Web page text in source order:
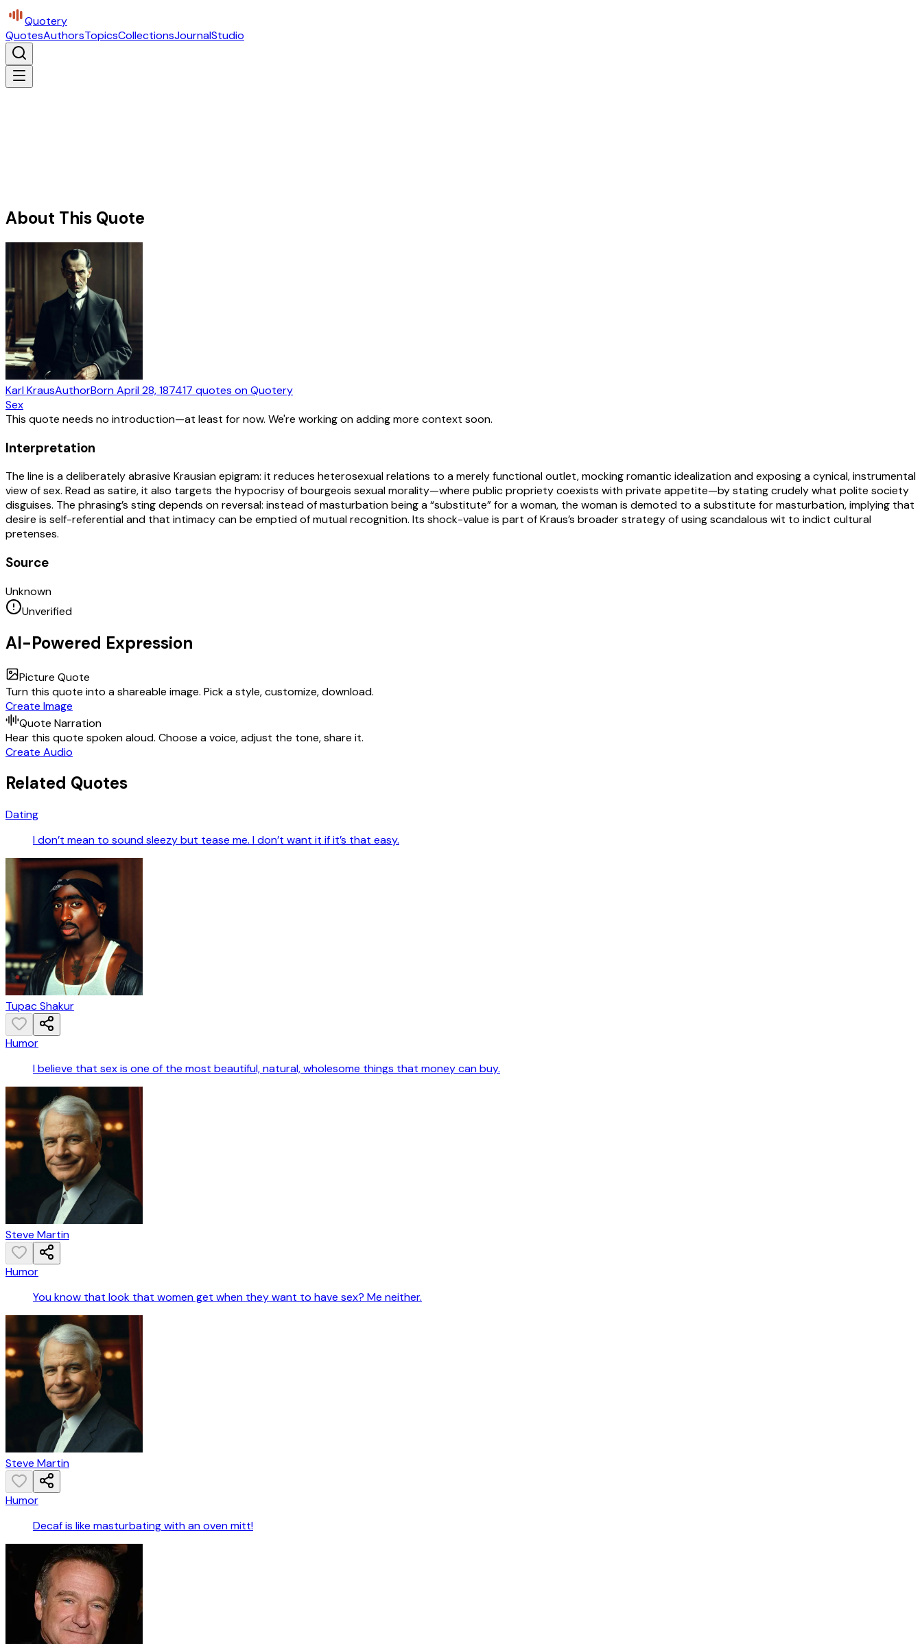
Quotery
QuotesAuthorsTopicsCollectionsJournalStudio
About This Quote
Karl KrausAuthorBornApril 28, 187417 quotes on Quotery
Sex
This quote needs no introduction—at least for now. We're working on adding more context soon.
Interpretation
The line is a deliberately abrasive Krausian epigram: it reduces heterosexual relations to a merely functional outlet, mocking romantic idealization and exposing a cynical, instrumental
view of sex. Read as satire, it also targets the hypocrisy of bourgeois sexual morality—where public propriety coexists with private appetite—by stating crudely what polite society
disguises. The phrasing’s sting depends on reversal: instead of masturbation being a “substitute” for a woman, the woman is demoted to a substitute for masturbation, implying that
desire is self-referential and that intimacy can be emptied of mutual recognition. Its shock-value is part of Kraus’s broader strategy of using scandalous wit to indict cultural
pretenses.
Source
Unknown
Unverified
AI-Powered Expression
Picture Quote
Turn this quote into a shareable image. Pick a style, customize, download.
Create Image
Quote Narration
Hear this quote spoken aloud. Choose a voice, adjust the tone, share it.
Create Audio
Related Quotes
Dating
I don’t mean to sound sleezy but tease me. I don’t want it if it’s that easy.
Tupac Shakur
Humor
I believe that sex is one of the most beautiful, natural, wholesome things that money can buy.
Steve Martin
Humor
You know that look that women get when they want to have sex? Me neither.
Steve Martin
Humor
Decaf is like masturbating with an oven mitt!